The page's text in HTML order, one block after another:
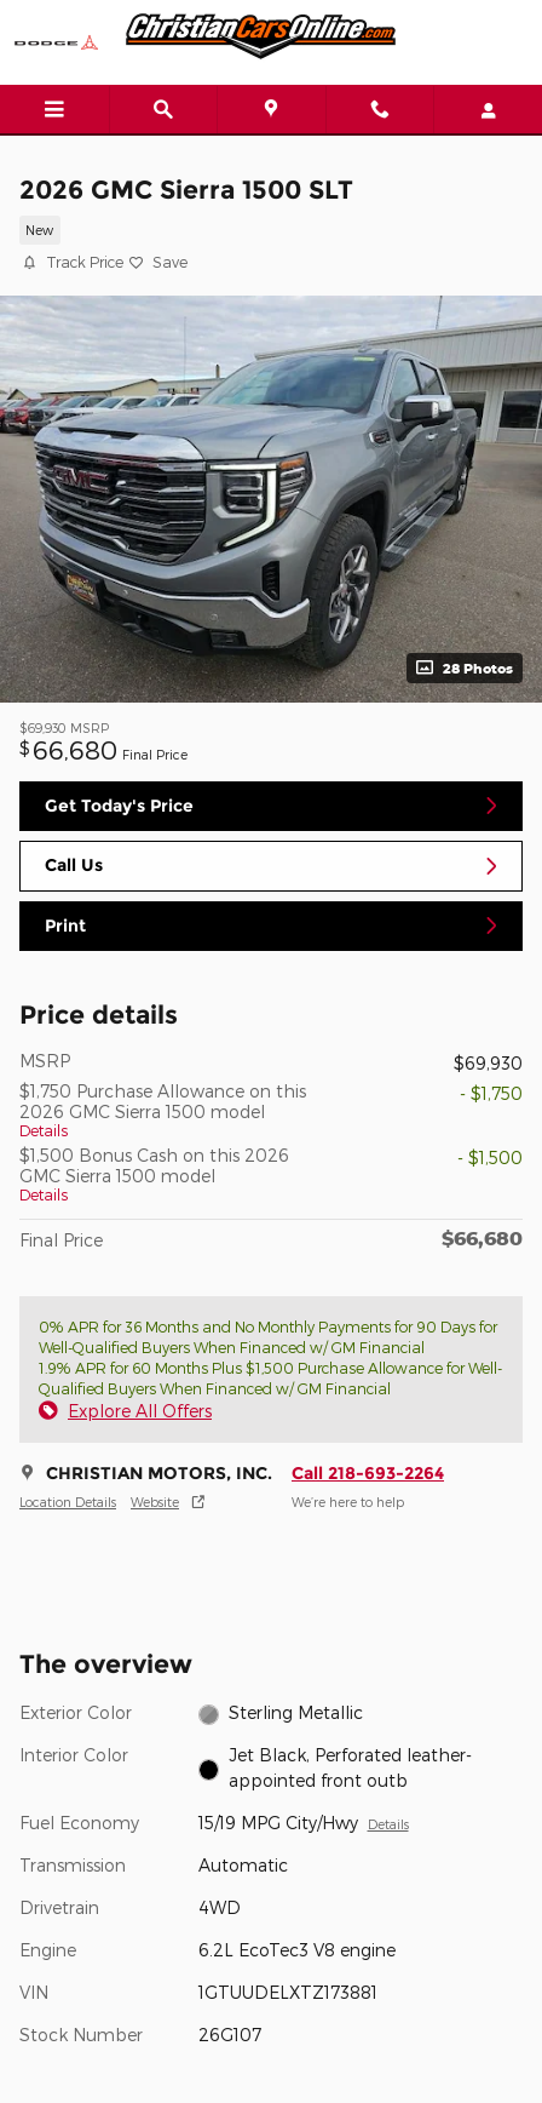
Skip to main content
2026 GMC Sierra 1500 SLT
New
Track Price Save
28 Photos
$69,930 MSRP
$ 66,680 Final Price
Get Today's Price
Call Us
Print
Price details
MSRP
$69,930
$1,750 Purchase Allowance on this
2026 GMC Sierra 1500 model
Details
- $1,750
$1,500 Bonus Cash on this 2026
GMC Sierra 1500 model
Details
- $1,500
Final Price $66,680
0% APR for 36 Months and No Monthly Payments for 90 Days for
Well-Qualified Buyers When Financed w/ GM Financial
1.9% APR for 60 Months Plus $1,500 Purchase Allowance for Well-
Qualified Buyers When Financed w/ GM Financial
Explore All Offers
CHRISTIAN MOTORS, INC.
Location Details Website
Call 218-693-2264
We’re here to help
The overview
Exterior Color Sterling Metallic
Interior Color
Jet Black, Perforated leather-
appointed front outb
Fuel Economy 15/19 MPG City/Hwy Details
Transmission Automatic
Drivetrain 4WD
Engine 6.2L EcoTec3 V8 engine
VIN 1GTUUDELXTZ173881
Stock Number 26G107